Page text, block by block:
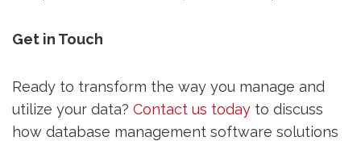
Get in Touch
Ready to transform the way you manage and
utilize your data? Contact us today to discuss
how database management software solutions